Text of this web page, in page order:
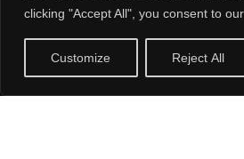
clicking "Accept All", you consent to
Customize Reject All
Address: 8131 Monroe
Phone714 462